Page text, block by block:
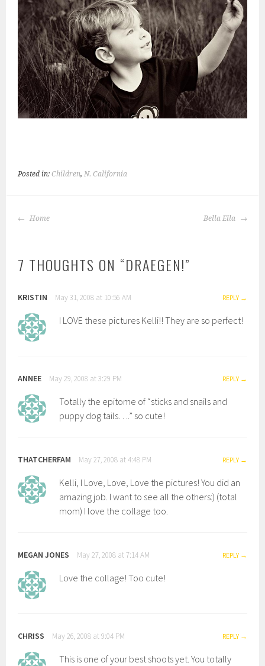
Posted in:Children,N. California
POST
Home Bella Ella
7 THOUGHTS ON “DRAEGEN!”
KRISTIN May 31, 2008 at 10:56 AM REPLY
I LOVE these pictures Kelli!! They are so perfect!
ANNEE May 29, 2008 at 3:29 PM REPLY
Totally the epitome of “sticks and snails and
puppy dog tails….” so cute!
THATCHERFAM May 27, 2008 at 4:48 PM REPLY
Kelli, I Love, Love, Love the pictures! You did an
amazing job. I want to see all the others:) (total
mom) I love the collage too.
MEGAN JONES May 27, 2008 at 7:14 AM REPLY
Love the collage! Too cute!
CHRISS May 26, 2008 at 9:04 PM REPLY
This is one of your best shoots yet. You totally